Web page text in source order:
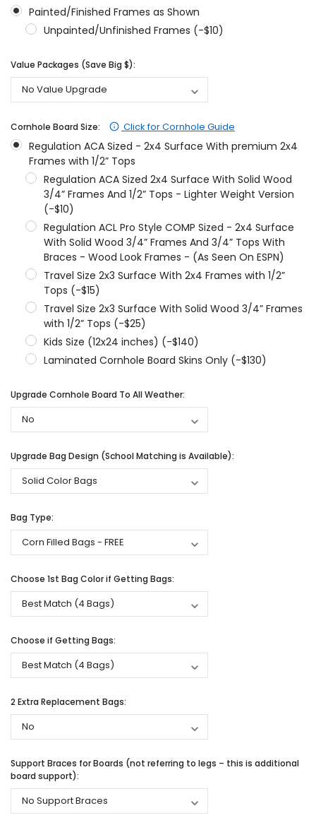
Painted/Finished Frames as Shown
Unpainted/Unfinished Frames (-$10)
Value Packages (Save Big $):
Cornhole Board Size: Click for Cornhole Guide
Regulation ACA Sized - 2x4 Surface With premium 2x4
Frames with 1/2” Tops
Regulation ACA Sized 2x4 Surface With Solid Wood
3/4” Frames And 1/2” Tops - Lighter Weight Version
(-$10)
Regulation ACL Pro Style COMP Sized - 2x4 Surface
With Solid Wood 3/4” Frames And 3/4” Tops With
Braces - Wood Look Frames - (As Seen On ESPN)
Travel Size 2x3 Surface With 2x4 Frames with 1/2”
Tops (-$15)
Travel Size 2x3 Surface With Solid Wood 3/4” Frames
with 1/2” Tops (-$25)
Kids Size (12x24 inches) (-$140)
Laminated Cornhole Board Skins Only (-$130)
Upgrade Cornhole Board To All Weather:
Upgrade Bag Design (School Matching is Available):
Bag Type:
Choose 1st Bag Color if Getting Bags:
Choose if Getting Bags:
2 Extra Replacement Bags:
Support Braces for Boards (not referring to legs – this is additional
board support):